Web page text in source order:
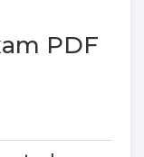
PDF